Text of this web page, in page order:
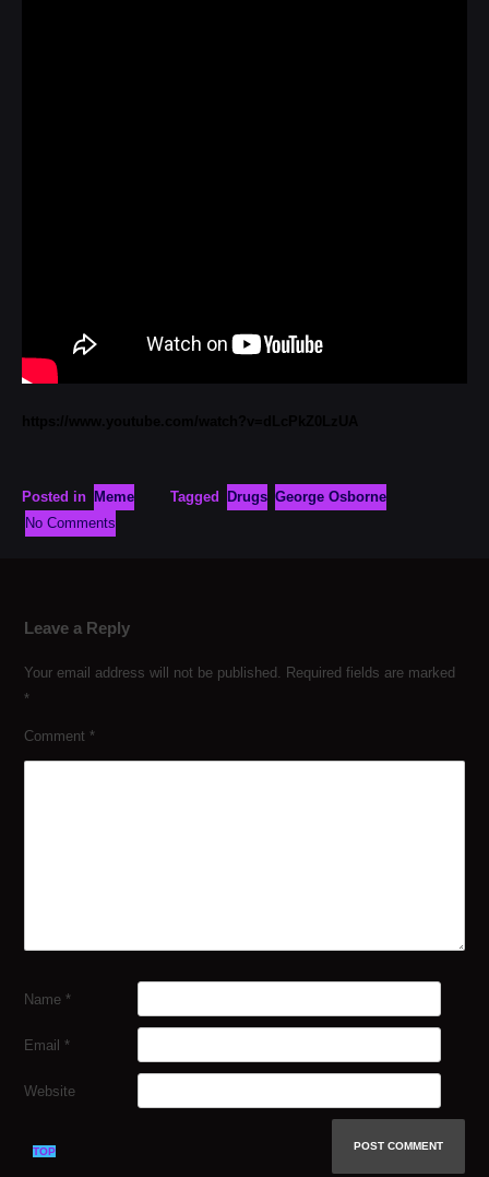
Posted in Meme Tagged Drugs George Osborne
No Comments
Leave a Reply
Your email address will not be published.
Required fields are marked
*
Comment *
Name *
Email *
Website
TOP